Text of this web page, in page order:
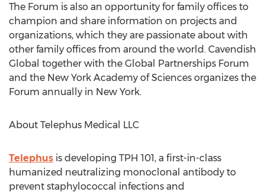
The Forum is also an opportunity for family offices to
champion and share information on projects and
organizations, which they are passionate about with
other family offices from around the world. Cavendish
Global together with the Global Partnerships Forum
and the New York Academy of Sciences organizes the
Forum annually in New York.
About Telephus Medical LLC
Telephus is developing TPH 101, a first-in-class
humanized neutralizing monoclonal antibody to
prevent staphylococcal infections and